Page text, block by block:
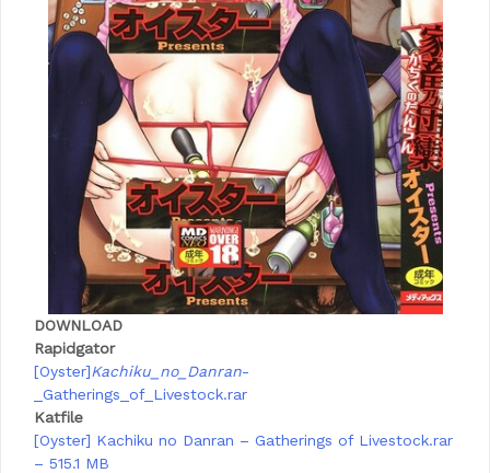
DOWNLOAD
Rapidgator
[Oyster]Kachiku_no_Danran-
_Gatherings_of_Livestock.rar
Katfile
[Oyster] Kachiku no Danran – Gatherings of Livestock.rar
– 515.1 MB